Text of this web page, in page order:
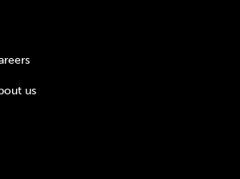
us